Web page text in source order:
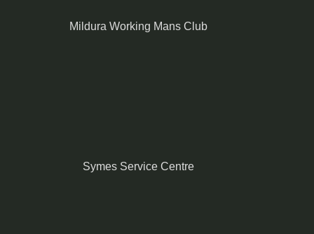
Mildura Working Mans Club
Symes Service Centre